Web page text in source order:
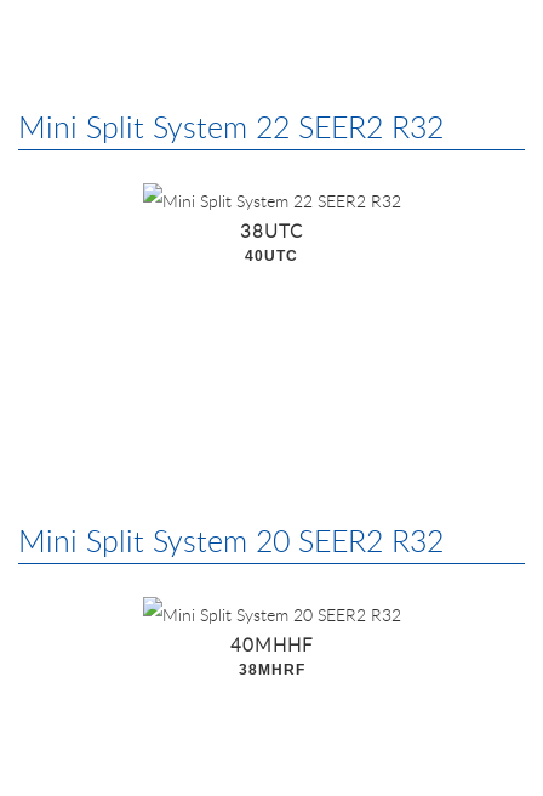
Mini Split System 22 SEER2 R32
38UTC
40UTC
Mini Split System 20 SEER2 R32
40MHHF
38MHRF